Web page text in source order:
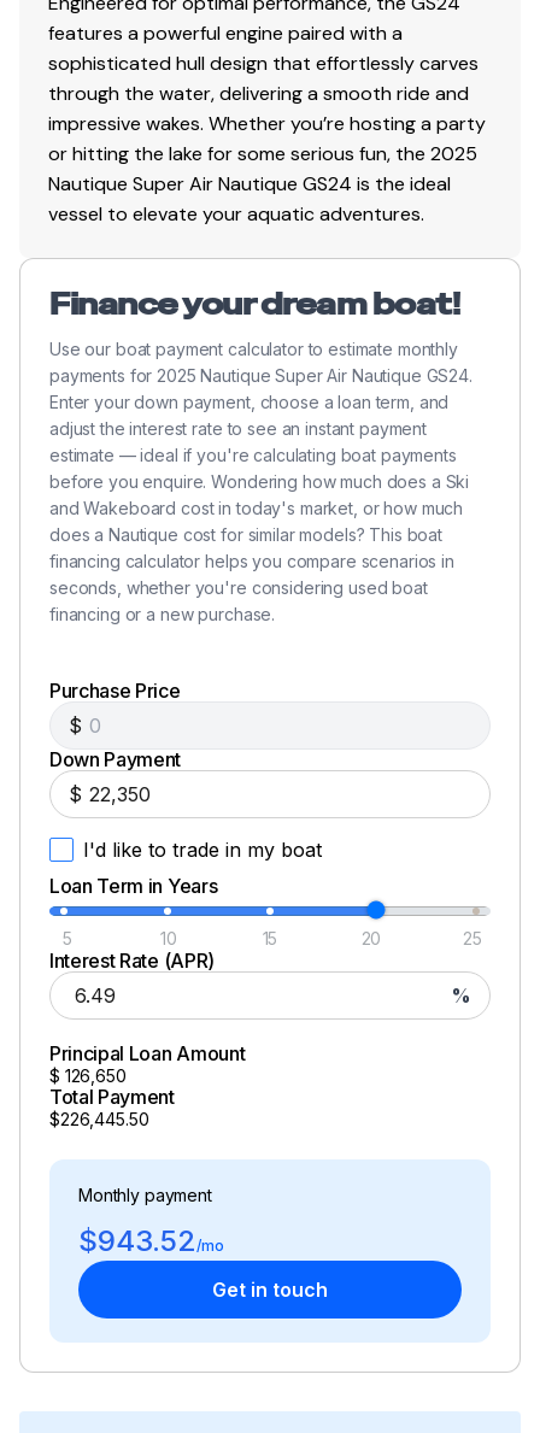
features a powerful engine paired with a
sophisticated hull design that effortlessly carves
through the water, delivering a smooth ride and
impressive wakes. Whether you’re hosting a party
or hitting the lake for some serious fun, the 2025
Nautique Super Air Nautique GS24 is the ideal
vessel to elevate your aquatic adventures.
Finance your dream boat!
Use our boat payment calculator to estimate monthly
payments for 2025 Nautique Super Air Nautique GS24.
Enter your down payment, choose a loan term, and
adjust the interest rate to see an instant payment
estimate — ideal if you're calculating boat payments
before you enquire. Wondering how much does a Ski
and Wakeboard cost in today's market, or how much
does a Nautique cost for similar models? This boat
financing calculator helps you compare scenarios in
seconds, whether you're considering used boat
financing or a new purchase.
Purchase Price
$
Down Payment
$
I'd like to trade in my boat
Loan Term in Years
5 10 15 20 25
Interest Rate (APR)
%
Principal Loan Amount
$ 126,650
Total Payment
$226,445.50
Monthly payment
$943.52/mo
Get in touch